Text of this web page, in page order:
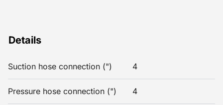
Details
Suction hose connection (") 4
Pressure hose connection (") 4